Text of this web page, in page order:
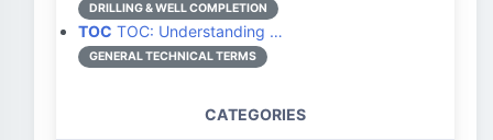
DRILLING & WELL COMPLETION
TOC TOC: Understanding …
GENERAL TECHNICAL TERMS
CATEGORIES